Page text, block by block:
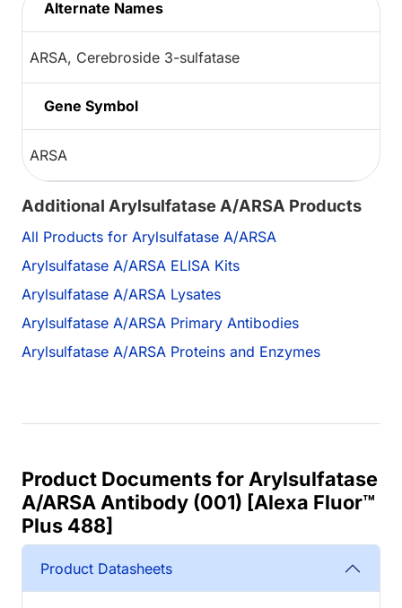
Alternate Names
ARSA, Cerebroside 3-sulfatase
Gene Symbol
ARSA
Additional Arylsulfatase A/ARSA Products
All Products for Arylsulfatase A/ARSA
Arylsulfatase A/ARSA ELISA Kits
Arylsulfatase A/ARSA Lysates
Arylsulfatase A/ARSA Primary Antibodies
Arylsulfatase A/ARSA Proteins and Enzymes
Product Documents for Arylsulfatase
A/ARSA Antibody (001) [Alexa Fluor™
Plus 488]
Product Datasheets